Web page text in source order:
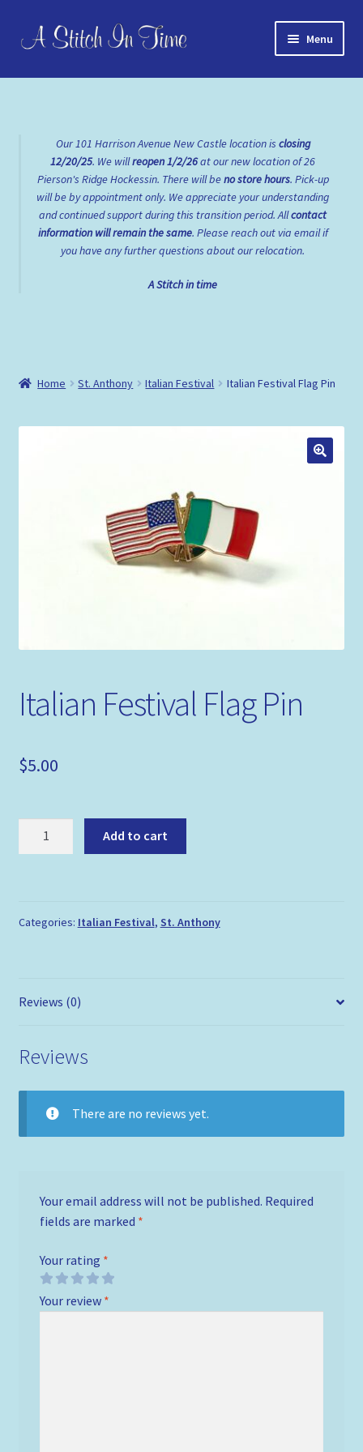
Skip
to
Skip
to
Menu
Home
Checkout
Contact Us
Shop
Our 101 Harrison Avenue New Castle location is closing
12/20/25. We willreopen1/2/26at our new location of 26
Pierson's Ridge Hockessin. There will beno store hours. Pick-up
will be by appointment only. We appreciate your understanding
and continued support during this transition period. Allcontact
information will remain the same. Please reach out via email if
you have any further questions about our relocation.
A Stitch in time
Home St. Anthony Italian Festival Italian Festival Flag Pin
Italian Festival Flag Pin
$5.00
Add to cart
Categories: Italian Festival, St. Anthony
Reviews (0)
Reviews
There are no reviews yet.
Your email address will not be published. Required
fields are marked *
Your rating *
Your review *